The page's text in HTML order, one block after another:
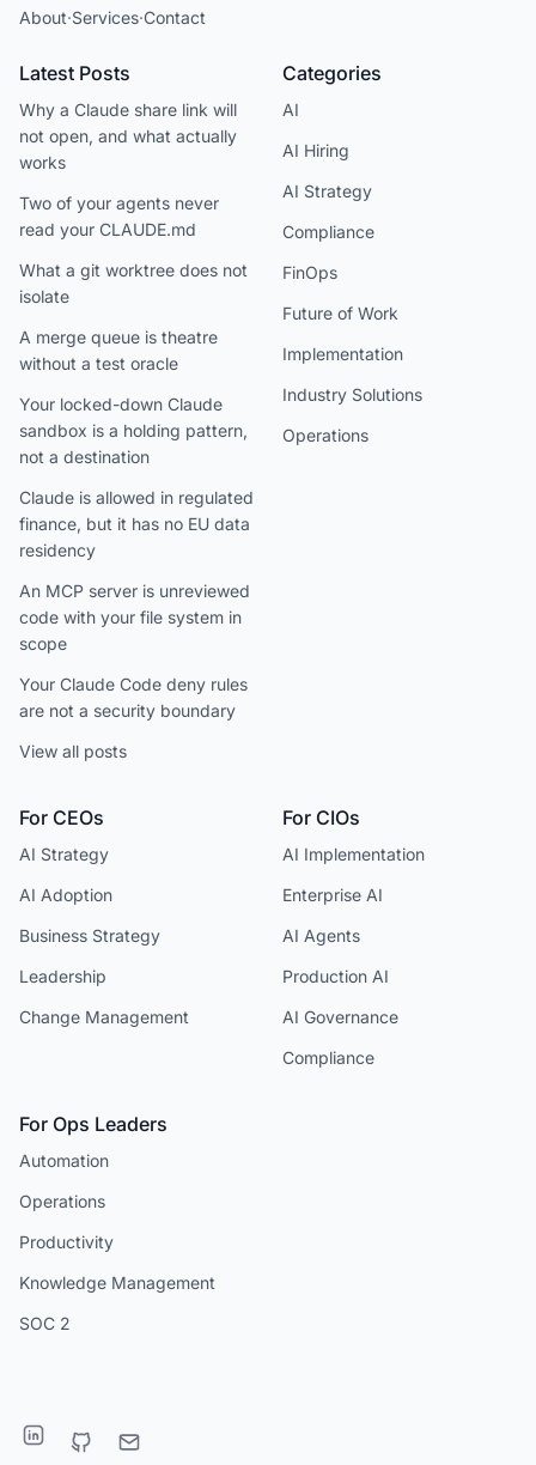
About·Services·Contact
Latest Posts
Why a Claude share link will
not open, and what actually
works
Two of your agents never
read your CLAUDE.md
What a git worktree does not
isolate
A merge queue is theatre
without a test oracle
Your locked-down Claude
sandbox is a holding pattern,
not a destination
Claude is allowed in regulated
finance, but it has no EU data
residency
An MCP server is unreviewed
code with your file system in
scope
Your Claude Code deny rules
are not a security boundary
View all posts
Categories
AI
AI Hiring
AI Strategy
Compliance
FinOps
Future of Work
Implementation
Industry Solutions
Operations
For CEOs
AI Strategy
AI Adoption
Business Strategy
Leadership
Change Management
For CIOs
AI Implementation
Enterprise AI
AI Agents
Production AI
AI Governance
Compliance
For Ops Leaders
Automation
Operations
Productivity
Knowledge Management
SOC 2